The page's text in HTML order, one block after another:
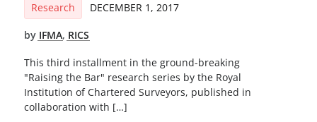
Research DECEMBER 1, 2017
by IFMA, RICS
This third installment in the ground-breaking
"Raising the Bar" research series by the Royal
Institution of Chartered Surveyors, published in
collaboration with […]